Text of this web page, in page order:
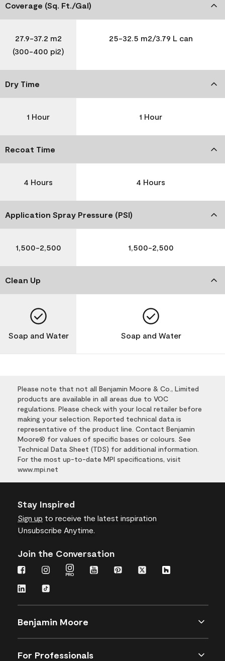
Coverage (Sq. Ft./Gal)
27.9-37.2 m2
(300-400 pi2)
25-32.5 m2/3.79 L can
Dry Time
1 Hour 1 Hour
Recoat Time
4 Hours 4 Hours
Application Spray Pressure (PSI)
1,500-2,500 1,500-2,500
Clean Up
Soap and Water Soap and Water
Please note that not all Benjamin Moore & Co., Limited
products are available in all areas due to VOC
regulations. Please check with your local retailer before
making your selection. Reported technical data is
representative of the product line. Contact Benjamin
Moore® for values of specific bases or colours. See
Technical Data Sheet (TDS) for additional information.
For the most up-to-date MPI specifications, visit
www.mpi.net
Stay Inspired
Sign up to receive the latest inspiration
Unsubscribe Anytime.
Join the Conversation
Benjamin Moore
For Professionals